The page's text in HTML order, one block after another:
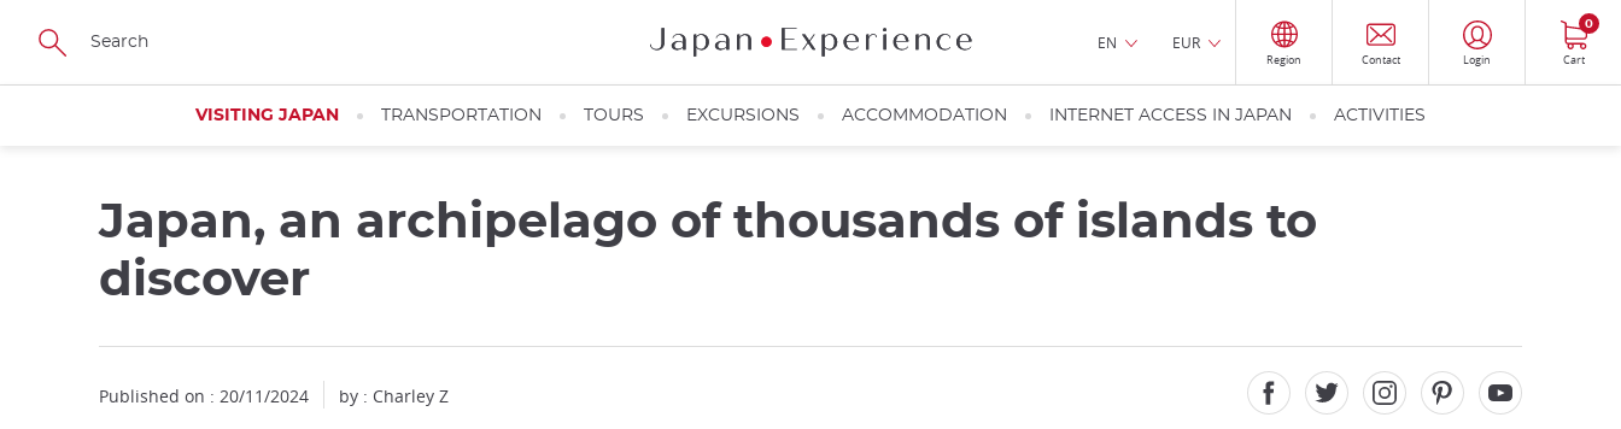
Skip
main
EN EUR
Region Contact Login Cart
0
VISITING JAPAN TRANSPORTATION TOURS EXCURSIONS ACCOMMODATION INTERNET ACCESS IN JAPAN ACTIVITIES
Japan, an archipelago of thousands of islands to
discover
Published on : 20/11/2024 by : Charley Z